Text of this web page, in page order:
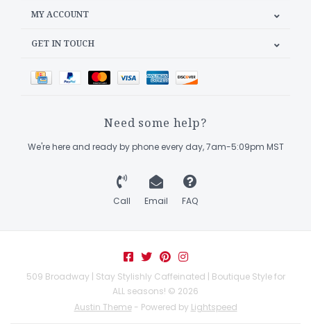
MY ACCOUNT
GET IN TOUCH
Need some help?
We're here and ready by phone every day, 7am-5:09pm MST
Call Email FAQ
509 Broadway | Stay Stylishly Caffeinated | Boutique Style for
ALL seasons! © 2026
Austin Theme- Powered by Lightspeed